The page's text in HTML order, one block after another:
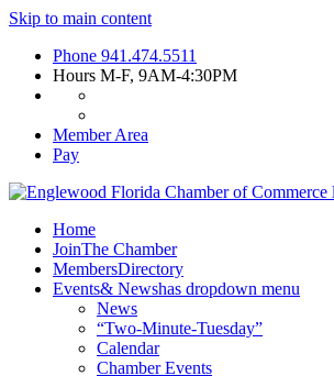
Skip to main content
Phone 941.474.5511
Hours M-F, 9AM-4:30PM
Member Area
Pay
Home
JoinThe Chamber
MembersDirectory
Events& Newshas dropdown menu
News
“Two-Minute-Tuesday”
Calendar
Chamber Events